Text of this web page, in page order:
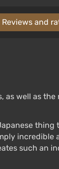
Reviews and
as well as
incredible
such an